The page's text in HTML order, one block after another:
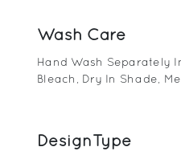
Wash Care
Hand Wash Separately
Bleach, Dry In Shade,
DesignType